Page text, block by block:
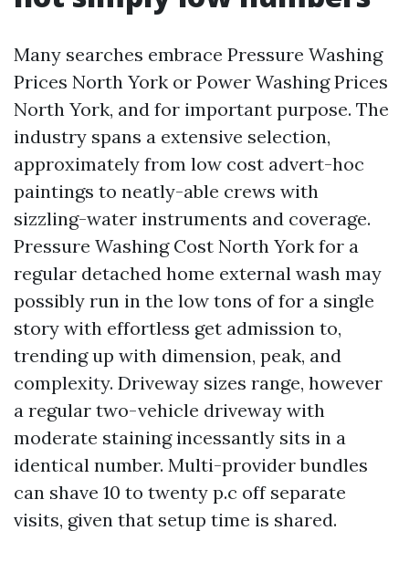
Many searches embrace Pressure Washing
Prices North York or Power Washing Prices
North York, and for important purpose. The
industry spans a extensive selection,
approximately from low cost advert-hoc
paintings to neatly-able crews with
sizzling-water instruments and coverage.
Pressure Washing Cost North York for a
regular detached home external wash may
possibly run in the low tons of for a single
story with effortless get admission to,
trending up with dimension, peak, and
complexity. Driveway sizes range, however
a regular two-vehicle driveway with
moderate staining incessantly sits in a
identical number. Multi-provider bundles
can shave 10 to twenty p.c off separate
visits, given that setup time is shared.